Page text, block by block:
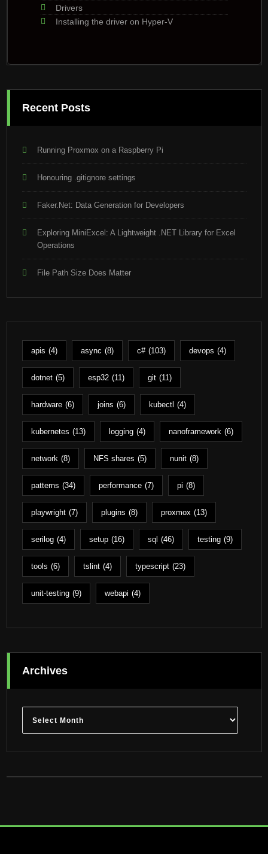
Drivers
Installing the driver on Hyper-V
Recent Posts
Running Proxmox on a Raspberry Pi
Honouring .gitignore settings
Faker.Net: Data Generation for Developers
Exploring MiniExcel: A Lightweight .NET Library for Excel
Operations
File Path Size Does Matter
apis (4) async (8) c# (103) devops (4)
dotnet (5) esp32 (11) git (11)
hardware (6) joins (6) kubectl (4)
kubernetes (13) logging (4) nanoframework (6)
network (8) NFS shares (5) nunit (8)
patterns (34) performance (7) pi (8)
playwright (7) plugins (8) proxmox (13)
serilog (4) setup (16) sql (46) testing (9)
tools (6) tslint (4) typescript (23)
unit-testing (9) webapi (4)
Archives
Archives